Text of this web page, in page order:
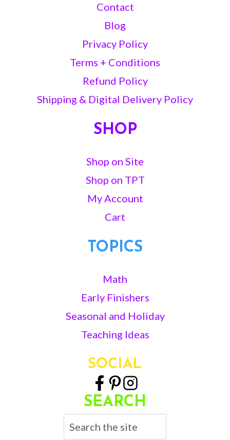
Contact
Blog
Privacy Policy
Terms + Conditions
Refund Policy
Shipping & Digital Delivery Policy
SHOP
Shop on Site
Shop on TPT
My Account
Cart
TOPICS
Math
Early Finishers
Seasonal and Holiday
Teaching Ideas
SOCIAL
SEARCH
Search